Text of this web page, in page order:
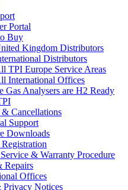
Portal
Buy
Kingdom Distributors
Distributors
TPI Europe Service Areas
International Offices
Gas Analysers are H2 Ready
& Cancellations
Support
Downloads
& Warranty Procedure
Repairs
Offices
Privacy Notices